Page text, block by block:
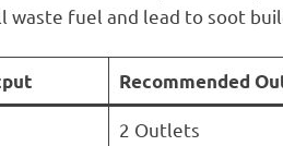
fuel and lead to soot
Recommended
2 Outlets